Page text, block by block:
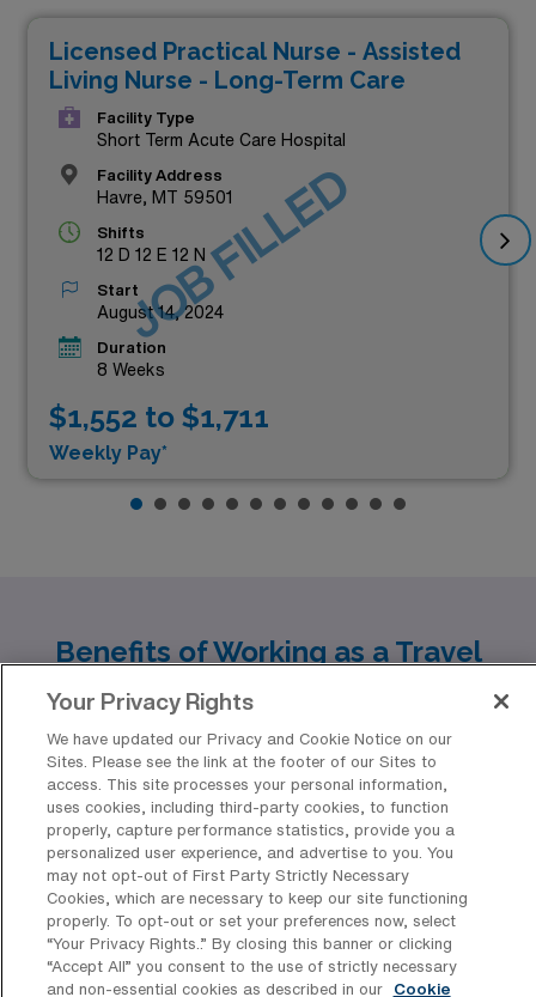
Licensed Practical Nurse - Assisted
Living Nurse - Long-Term Care
Facility Type
Short Term Acute Care Hospital
Facility Address
Havre, MT 59501
Shifts
12 D 12 E 12 N
Start
August 14, 2024
Duration
8 Weeks
$1,552 to $1,711
Weekly Pay*
JOB FILLED
Benefits of Working as a Travel
Top US Cities
As a travel Long Term Acute Care LPN/LVN with AMN
Healthcare, you have the opportunity to explore diverse
and vibrant cities across the United States. Claremont,
Lewiston, Havre, Wheeling, and Petoskey each offer
unique experiences, competitive pay, and inviting
lifestyles that make them ideal destinations for
healthcare professionals looking to blend work with
Your Privacy Rights
We have updated our Privacy and Cookie Notice on our
Sites. Please see the link at the footer of our Sites to
access. This site processes your personal information,
uses cookies, including third-party cookies, to function
properly, capture performance statistics, provide you a
personalized user experience, and advertise to you. You
may not opt-out of First Party Strictly Necessary
Cookies, which are necessary to keep our site functioning
properly. To opt-out or set your preferences now, select
“Your Privacy Rights..” By closing this banner or clicking
“Accept All” you consent to the use of strictly necessary
and non-essential cookies as described in our
Cookie